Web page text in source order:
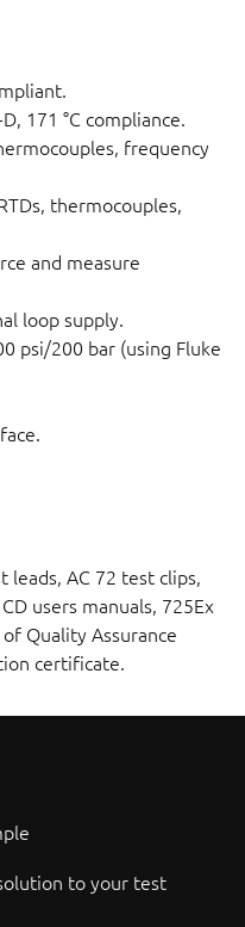
171 °C compliance.
frequency
thermocouples,
and measure
loop supply.
psi/200 bar (using Fluke
leads, AC 72 test clips,
users manuals, 725Ex
Quality Assurance
certificate.
to your test